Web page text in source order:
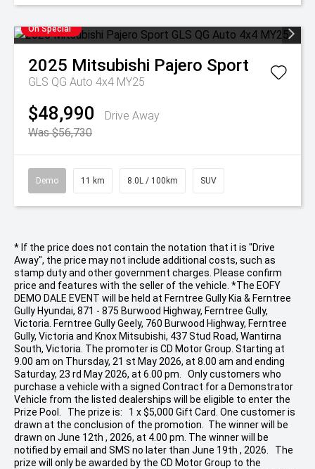
On Special
2025 Mitsubishi Pajero Sport
GLS QG Auto 4x4 MY25
$48,990
Drive Away
Was $56,730
Demo 11 km 8.0L / 100km SUV
* If the price does not contain the notation that it is "Drive
Away", the price may not include additional costs, such as
stamp duty and other government charges. Please confirm
price and features with the seller of the vehicle. *The EOFY
DEMO DALE EVENT will be held at Ferntree Gully Kia & Ferntree
Gully Hyundai, 871 - 875 Burwood Highway, Ferntree Gully,
Victoria. Ferntree Gully Geely, 760 Burwood Highway, Ferntree
Gully, Victoria and Knox Mitsubishi, 437 Stud Road, Wantirna
South, Victoria. The promoter is CD Motor Group. Starting at
9.00 am on Thursday, 21 st May 2026, at 8.00 am and ending
Saturday, 23 rd May 2026, at 6.00 pm. Only customers who
purchase a vehicle with a signed Contract for a Demonstrator
Vehicle from the listed dealerships will be eligible to enter the
Prize Pool. The prize is: 1 x $5,000 Gift Card. One customer is
drawn at the conclusion of the promotion. The winner will be
drawn on June 12th , 2026, at 4.00 pm. The winner will be
notified by email and SMS no later than June 19th , 2026. The
prize will only be awarded by the CD Motor Group to the